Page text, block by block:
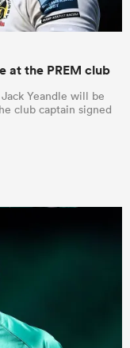
at the PREM club
Yeandle will be
club captain signed